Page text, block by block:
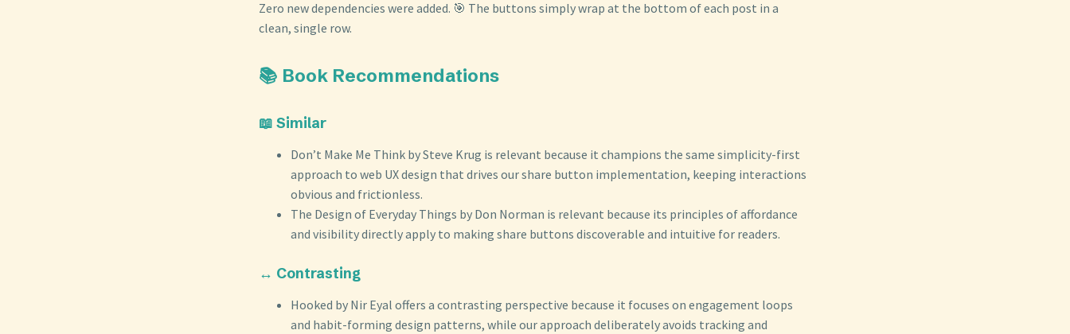
Zero new dependencies were added. 🎯 The buttons simply wrap at the bottom of each post in a
clean, single row.
📚 Book Recommendations
📖 Similar
Don’t Make Me Think by Steve Krug is relevant because it champions the same simplicity-first
approach to web UX design that drives our share button implementation, keeping interactions
obvious and frictionless.
The Design of Everyday Things by Don Norman is relevant because its principles of affordance
and visibility directly apply to making share buttons discoverable and intuitive for readers.
↔️ Contrasting
Hooked by Nir Eyal offers a contrasting perspective because it focuses on engagement loops
and habit-forming design patterns, while our approach deliberately avoids tracking and